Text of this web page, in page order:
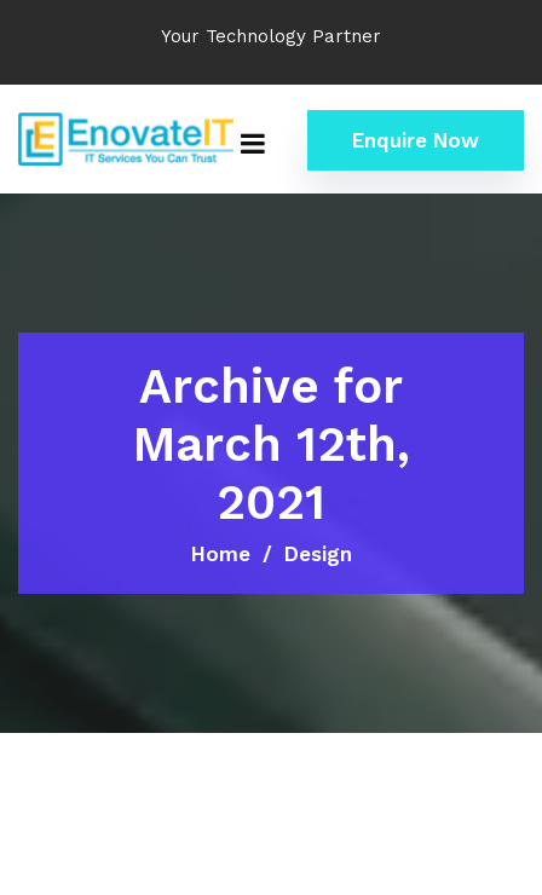
Your Technology Partner
Enquire Now
Archive for
March 12th,
2021
Home Design